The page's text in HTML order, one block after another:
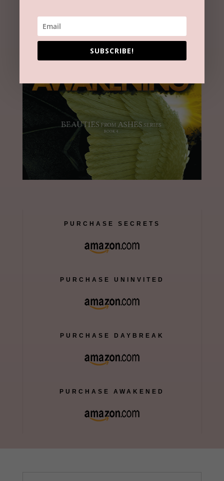
PURCHASE SECRETS
PURCHASE UNINVITED
PURCHASE DAYBREAK
PURCHASE AWAKENED
SUBSCRIBE!